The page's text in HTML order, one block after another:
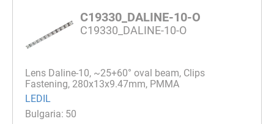
C19330_DALINE-10-O
C19330_DALINE-10-O
Lens Daline-10, ~25+60° oval beam, Clips
Fastening, 280x13x9.47mm, PMMA
LEDIL
50